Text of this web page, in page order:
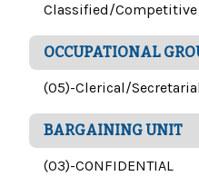
Classified/Competitive
OCCUPATIONAL
(05)-Clerical/Secretarial
BARGAINING UNIT
(03)-CONFIDENTIAL